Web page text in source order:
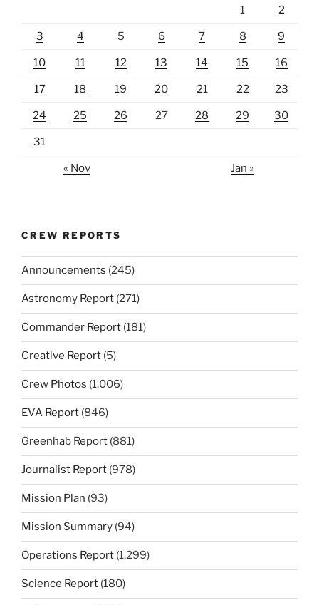
1 2
3 4 5 6 7 8 9
10 11 12 13 14 15 16
17 18 19 20 21 22 23
24 25 26 27 28 29 30
31
« Nov Jan »
CREW REPORTS
Announcements (245)
Astronomy Report (271)
Commander Report (181)
Creative Report (5)
Crew Photos (1,006)
EVA Report (846)
Greenhab Report (881)
Journalist Report (978)
Mission Plan (93)
Mission Summary (94)
Operations Report (1,299)
Science Report (180)